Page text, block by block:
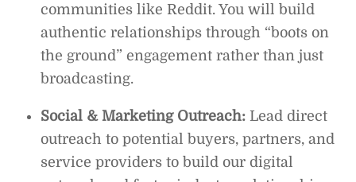
communities like Reddit. You will build
authentic relationships through “boots on
the ground” engagement rather than just
broadcasting.
Social & Marketing Outreach: Lead direct
outreach to potential buyers, partners, and
service providers to build our digital